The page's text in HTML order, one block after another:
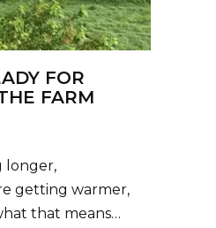
FOR
FARM
longer,
getting warmer,
that means…